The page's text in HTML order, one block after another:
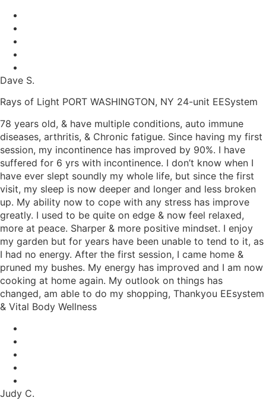
Dave S.
Rays of Light PORT WASHINGTON, NY 24-unit EESystem
78 years old, & have multiple conditions, auto immune
diseases, arthritis, & Chronic fatigue. Since having my first
session, my incontinence has improved by 90%. I have
suffered for 6 yrs with incontinence. I don’t know when I
have ever slept soundly my whole life, but since the first
visit, my sleep is now deeper and longer and less broken
up. My ability now to cope with any stress has improve
greatly. I used to be quite on edge & now feel relaxed,
more at peace. Sharper & more positive mindset. I enjoy
my garden but for years have been unable to tend to it, as
I had no energy. After the first session, I came home &
pruned my bushes. My energy has improved and I am now
cooking at home again. My outlook on things has
changed, am able to do my shopping, Thankyou EEsystem
& Vital Body Wellness
Judy C.